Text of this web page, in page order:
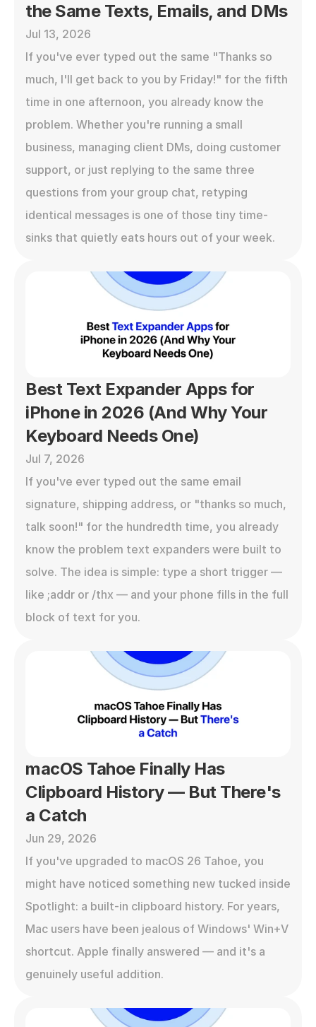
the Same Texts, Emails, and DMs
Jul 13, 2026
If you've ever typed out the same "Thanks so
much, I'll get back to you by Friday!" for the fifth
time in one afternoon, you already know the
problem. Whether you're running a small
business, managing client DMs, doing customer
support, or just replying to the same three
questions from your group chat, retyping
identical messages is one of those tiny time-
sinks that quietly eats hours out of your week.
Best Text Expander Apps for
iPhone in 2026 (And Why Your
Keyboard Needs One)
Jul 7, 2026
If you've ever typed out the same email
signature, shipping address, or "thanks so much,
talk soon!" for the hundredth time, you already
know the problem text expanders were built to
solve. The idea is simple: type a short trigger —
like ;addr or /thx — and your phone fills in the full
block of text for you.
macOS Tahoe Finally Has
Clipboard History — But There's
a Catch
Jun 29, 2026
If you've upgraded to macOS 26 Tahoe, you
might have noticed something new tucked inside
Spotlight: a built-in clipboard history. For years,
Mac users have been jealous of Windows' Win+V
shortcut. Apple finally answered — and it's a
genuinely useful addition.